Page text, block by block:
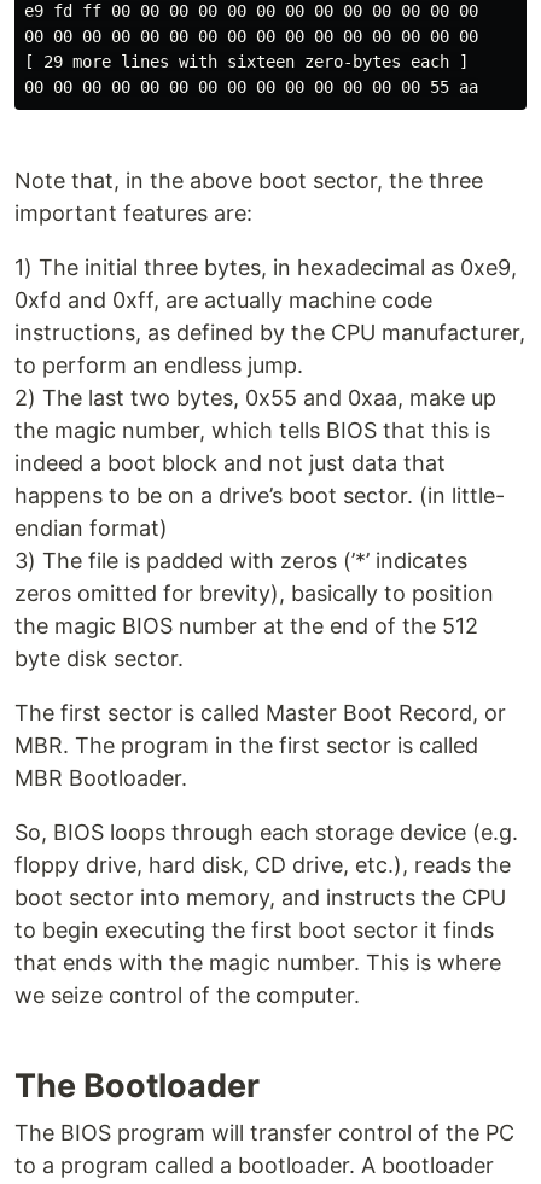
e9 fd ff 00 00 00 00 00 00 00 00 00 00 00 00 00
00 00 00 00 00 00 00 00 00 00 00 00 00 00 00 00
[ 29 more lines with sixteen zero-bytes each ]
Note that, in the above boot sector, the three
important features are:
1) The initial three bytes, in hexadecimal as 0xe9,
0xfd and 0xff, are actually machine code
instructions, as defined by the CPU manufacturer,
to perform an endless jump.
2) The last two bytes, 0x55 and 0xaa, make up
the magic number, which tells BIOS that this is
indeed a boot block and not just data that
happens to be on a drive’s boot sector. (in little-
endian format)
3) The file is padded with zeros (’*’ indicates
zeros omitted for brevity), basically to position
the magic BIOS number at the end of the 512
byte disk sector.
The first sector is called Master Boot Record, or
MBR. The program in the first sector is called
MBR Bootloader.
So, BIOS loops through each storage device (e.g.
floppy drive, hard disk, CD drive, etc.), reads the
boot sector into memory, and instructs the CPU
to begin executing the first boot sector it finds
that ends with the magic number. This is where
we seize control of the computer.
‌The Bootloader
The BIOS program will transfer control of the PC
to a program called a bootloader. A bootloader